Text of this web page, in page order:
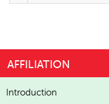
AFFILIATION
Introduction